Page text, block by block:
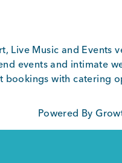
Live Music and Events
events and intimate
bookings with catering
Powered By